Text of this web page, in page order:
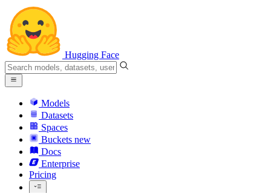
Hugging Face
Models
Datasets
Spaces
Buckets new
Docs
Enterprise
Pricing